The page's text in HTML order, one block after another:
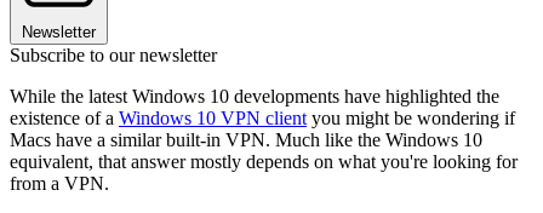
Newsletter
Subscribe to our newsletter
While the latest Windows 10 developments have highlighted the
existence of a Windows 10 VPN client you might be wondering if
Macs have a similar built-in VPN. Much like the Windows 10
equivalent, that answer mostly depends on what you're looking for
from a VPN.